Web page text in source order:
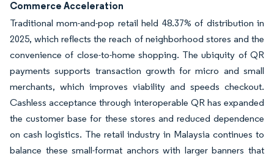
Commerce Acceleration
Traditional mom-and-pop retail held 48.37% of distribution in
2025, which reflects the reach of neighborhood stores and the
convenience of close-to-home shopping. The ubiquity of QR
payments supports transaction growth for micro and small
merchants, which improves viability and speeds checkout.
Cashless acceptance through interoperable QR has expanded
the customer base for these stores and reduced dependence
on cash logistics. The retail industry in Malaysia continues to
balance these small-format anchors with larger banners that